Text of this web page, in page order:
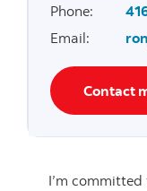
Phone:
Email:
Contact
I’m